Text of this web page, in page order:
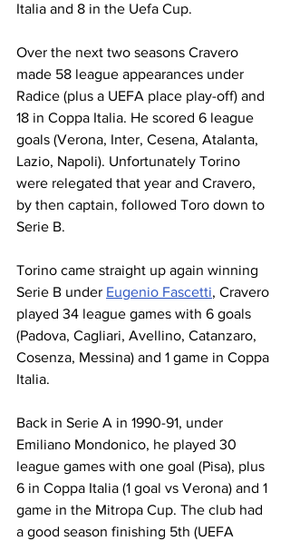
Italia and 8 in the Uefa Cup.
Over the next two seasons Cravero
made 58 league appearances under
Radice (plus a UEFA place play-off) and
18 in Coppa Italia. He scored 6 league
goals (Verona, Inter, Cesena, Atalanta,
Lazio, Napoli). Unfortunately Torino
were relegated that year and Cravero,
by then captain, followed Toro down to
Serie B.
Torino came straight up again winning
Serie B under Eugenio Fascetti, Cravero
played 34 league games with 6 goals
(Padova, Cagliari, Avellino, Catanzaro,
Cosenza, Messina) and 1 game in Coppa
Italia.
Back in Serie A in 1990-91, under
Emiliano Mondonico, he played 30
league games with one goal (Pisa), plus
6 in Coppa Italia (1 goal vs Verona) and 1
game in the Mitropa Cup. The club had
a good season finishing 5th (UEFA